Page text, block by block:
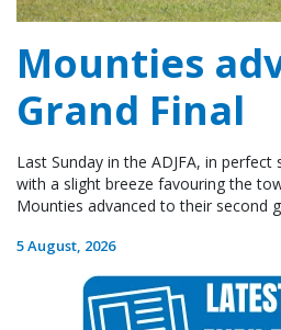
Mounties
Grand Final
Last Sunday in the ADJFA, in
with a slight breeze favouring the
Mounties advanced to their second
5 August, 2026